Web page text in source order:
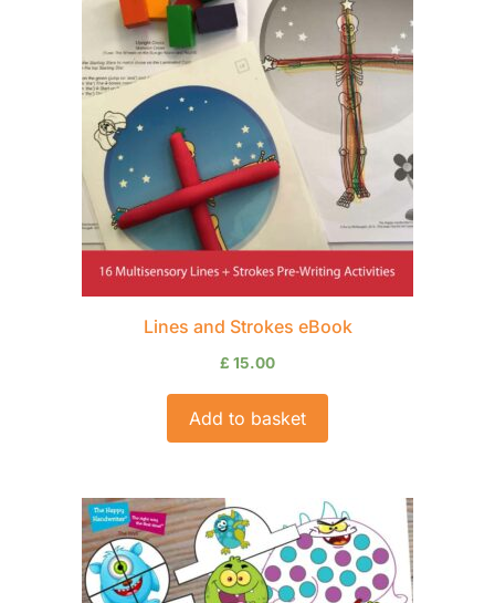
Lines and Strokes eBook
£ 15.00
Add to basket